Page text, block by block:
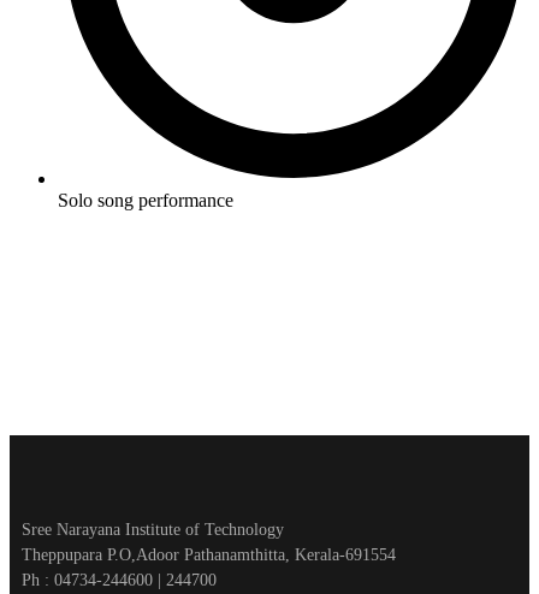
Solo song performance
Sree Narayana Institute of Technology
Theppupara P.O,Adoor Pathanamthitta, Kerala-691554
Ph : 04734-244600 | 244700